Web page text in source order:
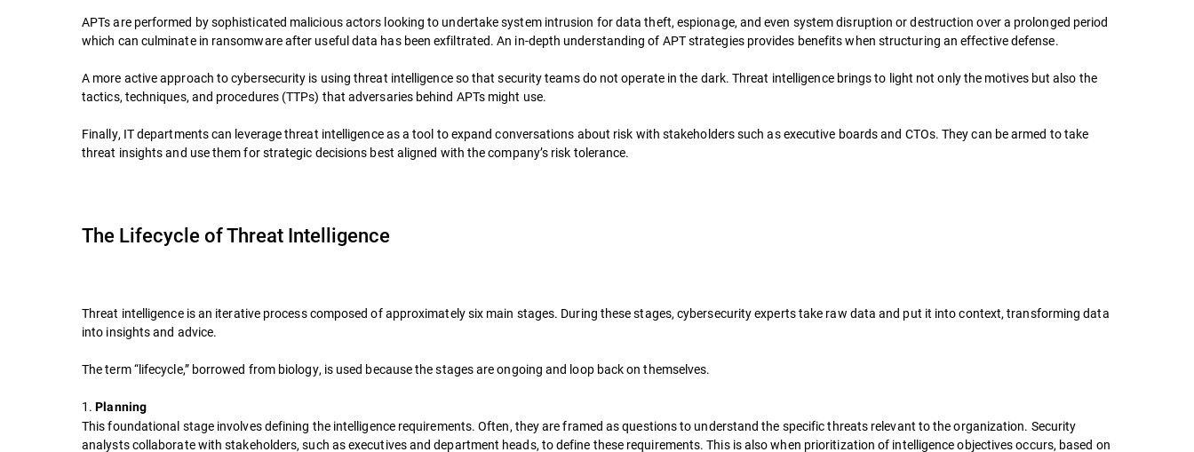
APTs are performed by sophisticated malicious actors looking to undertake system intrusion for data theft, espionage, and even system disruption or destruction over a prolonged period
which can culminate in ransomware after useful data has been exfiltrated. An in-depth understanding of APT strategies provides benefits when structuring an effective defense.
A more active approach to cybersecurity is using threat intelligence so that security teams do not operate in the dark. Threat intelligence brings to light not only the motives but also the
tactics, techniques, and procedures (TTPs) that adversaries behind APTs might use.
Finally, IT departments can leverage threat intelligence as a tool to expand conversations about risk with stakeholders such as executive boards and CTOs. They can be armed to take
threat insights and use them for strategic decisions best aligned with the company’s risk tolerance.
The Lifecycle of Threat Intelligence
Threat intelligence is an iterative process composed of approximately six main stages. During these stages, cybersecurity experts take raw data and put it into context, transforming data
into insights and advice.
The term “lifecycle,” borrowed from biology, is used because the stages are ongoing and loop back on themselves.
1.Planning
This foundational stage involves defining the intelligence requirements. Often, they are framed as questions to understand the specific threats relevant to the organization. Security
analysts collaborate with stakeholders, such as executives and department heads, to define these requirements. This is also when prioritization of intelligence objectives occurs, based on